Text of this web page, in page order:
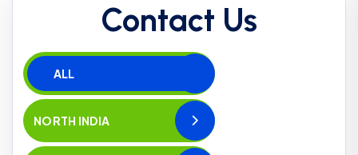
Contact Us
ALL
NORTH INDIA